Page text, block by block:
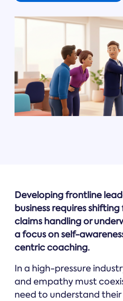
Developing frontline
business requires
claims handling or
a focus on self-
centric coaching.
In a high-pressure
and empathy must
need to understand